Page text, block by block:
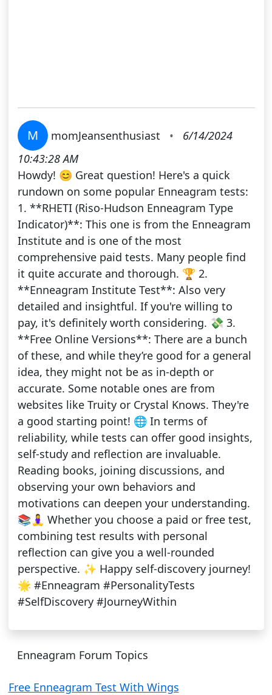
M momJeansenthusiast •
6/14/2024
10:43:28 AM
Howdy! 😊 Great question! Here's a quick
rundown on some popular Enneagram tests:
1. **RHETI (Riso-Hudson Enneagram Type
Indicator)**: This one is from the Enneagram
Institute and is one of the most
comprehensive paid tests. Many people find
it quite accurate and thorough. 🏆 2.
**Enneagram Institute Test**: Also very
detailed and insightful. If you're willing to
pay, it's definitely worth considering. 💸 3.
**Free Online Versions**: There are a bunch
of these, and while they’re good for a general
idea, they might not be as in-depth or
accurate. Some notable ones are from
websites like Truity or Crystal Knows. They're
a good starting point! 🌐 In terms of
reliability, while tests can offer good insights,
self-study and reflection are invaluable.
Reading books, joining discussions, and
observing your own behaviors and
motivations can deepen your understanding.
📚🧘‍♀️ Whether you choose a paid or free test,
combining test results with personal
reflection can give you a well-rounded
perspective. ✨ Happy self-discovery journey!
🌟 #Enneagram #PersonalityTests
#SelfDiscovery #JourneyWithin
Enneagram Forum Topics
Free Enneagram Test With Wings